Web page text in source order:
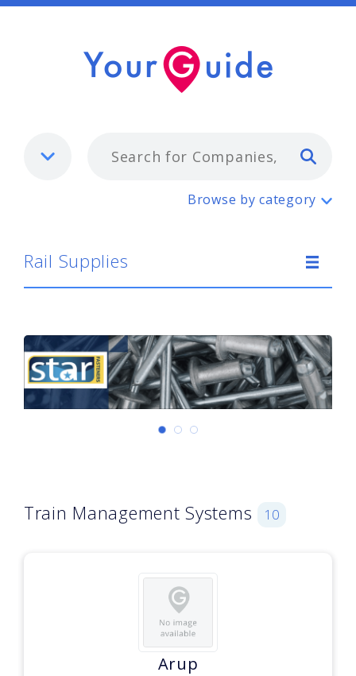
Rail Supplies
Browse by category
Rail Supplies
Train Management Systems 10
Arup